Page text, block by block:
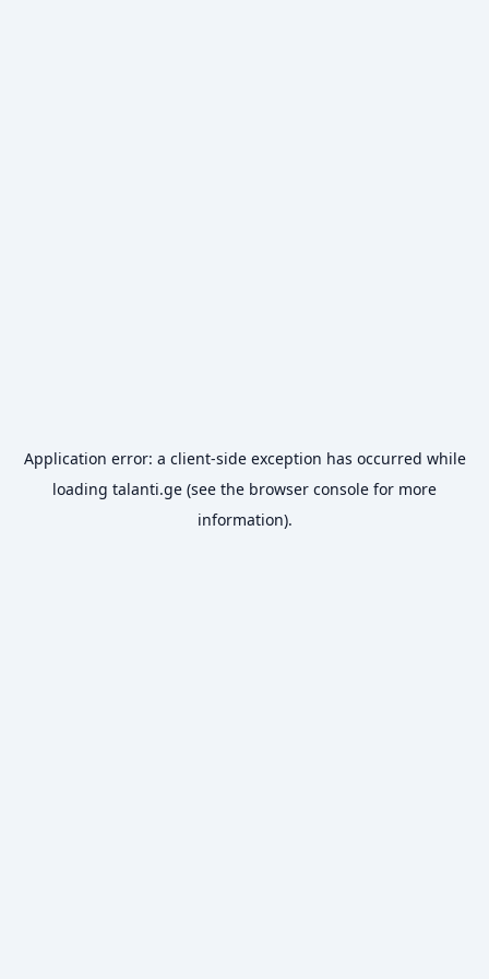
Application error: a client-side exception has occurred while
loading talanti.ge (see the browser console for more
information).